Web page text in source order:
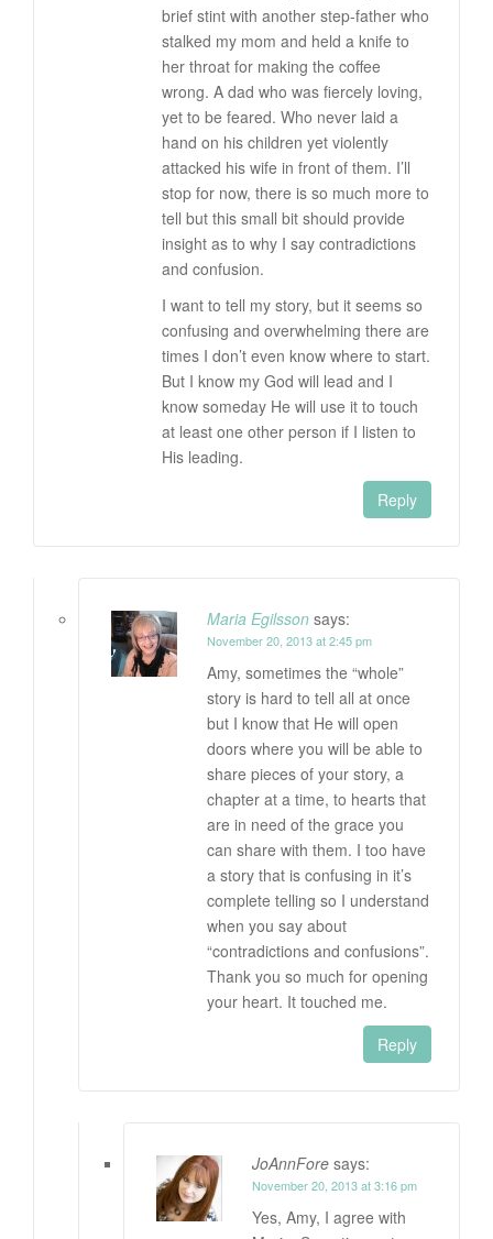
brief stint with another step-father who
stalked my mom and held a knife to
her throat for making the coffee
wrong. A dad who was fiercely loving,
yet to be feared. Who never laid a
hand on his children yet violently
attacked his wife in front of them. I’ll
stop for now, there is so much more to
tell but this small bit should provide
insight as to why I say contradictions
and confusion.
I want to tell my story, but it seems so
confusing and overwhelming there are
times I don’t even know where to start.
But I know my God will lead and I
know someday He will use it to touch
at least one other person if I listen to
His leading.
Reply
Maria Egilsson says:
November 20, 2013 at 2:45 pm
Amy, sometimes the “whole”
story is hard to tell all at once
but I know that He will open
doors where you will be able to
share pieces of your story, a
chapter at a time, to hearts that
are in need of the grace you
can share with them. I too have
a story that is confusing in it’s
complete telling so I understand
when you say about
“contradictions and confusions”.
Thank you so much for opening
your heart. It touched me.
Reply
JoAnnFore says:
November 20, 2013 at 3:16 pm
Yes, Amy, I agree with